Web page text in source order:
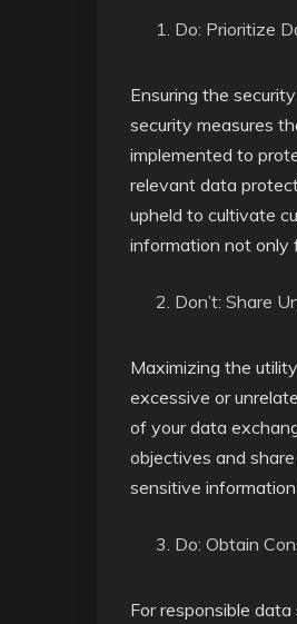
Do: Prioritize
Ensuring the
security measures
implemented to
relevant data
upheld to cultivate
information not only
Don’t: Share
Maximizing the
excessive or
of your data
objectives and
sensitive
Do: Obtain
For responsible